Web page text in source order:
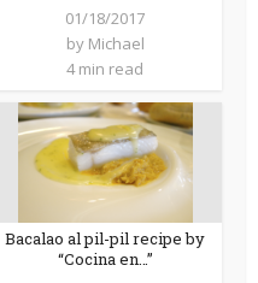
01/18/2017
by Michael
4 min read
Bacalao al pil-pil recipe by
“Cocina en…”